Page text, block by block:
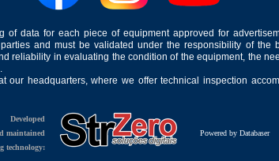
of data for each piece of equipment approved for
and must be validated under the responsibility of the
reliability in evaluating the condition of the equipment, the
our headquarters, where we offer technical inspection
Developed
maintained
technology:
Powered by Databaser